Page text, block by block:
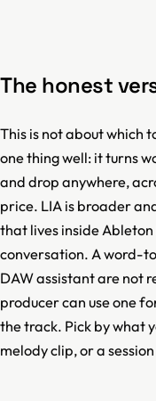
The honest
This is not about which
one thing well: it turns
and drop anywhere,
price. LIA is broader
that lives inside Ableton
conversation. A word-
DAW assistant are not
producer can use one
the track. Pick by what
melody clip, or a